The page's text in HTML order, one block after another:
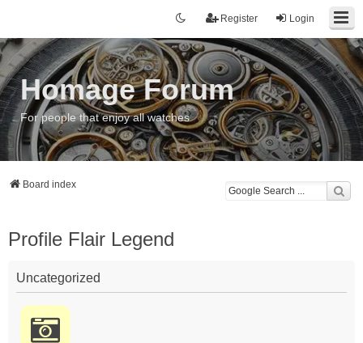
Login
Register
Homage Forum
For people that enjoy all watches
Board index
Profile Flair Legend
Uncategorized